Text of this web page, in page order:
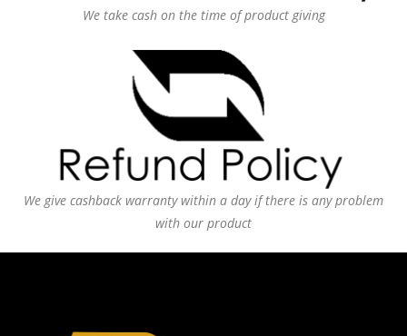
We take cash on the time of product giving
We give cashback warranty within a day if there is any problem
with our product